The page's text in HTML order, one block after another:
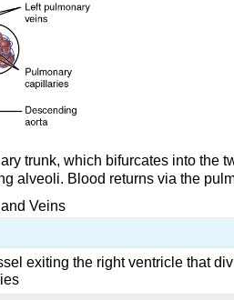
trunk, which bifurcates into the
alveoli. Blood returns via the
Veins
exiting the right ventricle that